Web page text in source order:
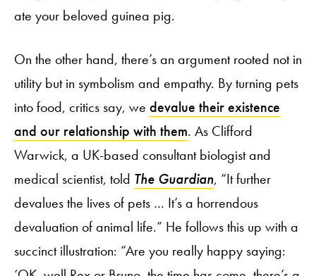
ate your beloved guinea pig.
On the other hand, there’s an argument rooted not in
utility but in symbolism and empathy. By turning pets
into food, critics say, we devalue their existence
and our relationship with them. As Clifford
Warwick, a UK-based consultant biologist and
medical scientist, told The Guardian, “It further
devalues the lives of pets … It’s a horrendous
devaluation of animal life.” He follows this up with a
succinct illustration: “Are you really happy saying: